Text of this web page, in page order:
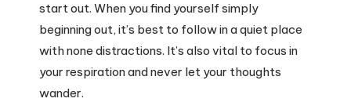
start out. When you find yourself simply
beginning out, it’s best to follow in a quiet place
with none distractions. It’s also vital to focus in
your respiration and never let your thoughts
wander.